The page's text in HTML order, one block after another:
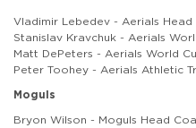
Vladimir Lebedev - Aerials Head
Stanislav Kravchuk - Aerials
Matt DePeters - Aerials World
Peter Toohey - Aerials Athletic
Moguls
Bryon Wilson - Moguls Head